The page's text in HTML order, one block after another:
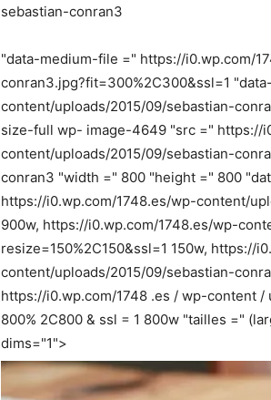
sebastian-conran3
"data-medium-file =" https://i0.wp.com/
conran3.jpg?fit=300%2C300&ssl=1
content/uploads/2015/09/sebastian-
size-full wp- image-4649 "src =" https://
content/uploads/2015/09/sebastian-
conran3 "width =" 800 "height =" 800
https://i0.wp.com/1748.es/wp-content/
900w, https://i0.wp.com/1748.es/wp-
resize=150%2C150&ssl=1 150w, https://
content/uploads/2015/09/sebastian-
https://i0.wp.com/1748 .es / wp-content
800% 2C800 & ssl = 1 800w "tailles ="
dims="1">